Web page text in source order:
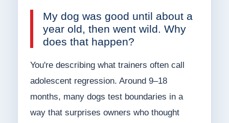
My dog was good until about a
year old, then went wild. Why
does that happen?
You're describing what trainers often call
adolescent regression. Around 9–18
months, many dogs test boundaries in a
way that surprises owners who thought